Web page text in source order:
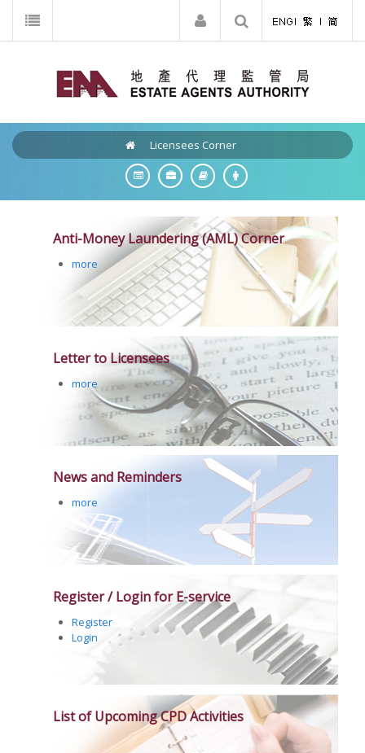
Licensees Corner
Anti-Money Laundering (AML) Corner
more
Letter to Licensees
more
News and Reminders
more
Register / Login for E-service
Register
Login
List of Upcoming CPD Activities